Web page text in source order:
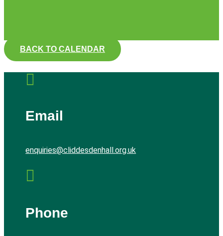
BACK TO CALENDAR

Email
enquiries@cliddesdenhall.org.uk

Phone